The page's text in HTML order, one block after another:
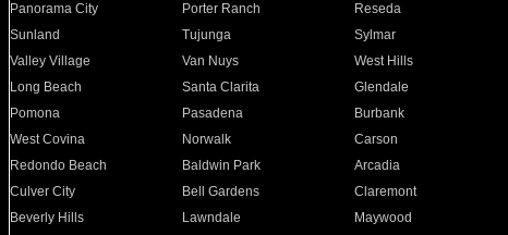
Panorama City
Porter Ranch Reseda
Sunland
Tujunga Sylmar
Valley Village
Van Nuys West Hills
Long Beach
Santa Clarita Glendale
Pomona
Pasadena Burbank
West Covina
Norwalk Carson
Redondo Beach
Baldwin Park Arcadia
Culver City
Bell Gardens Claremont
Beverly Hills
Lawndale Maywood